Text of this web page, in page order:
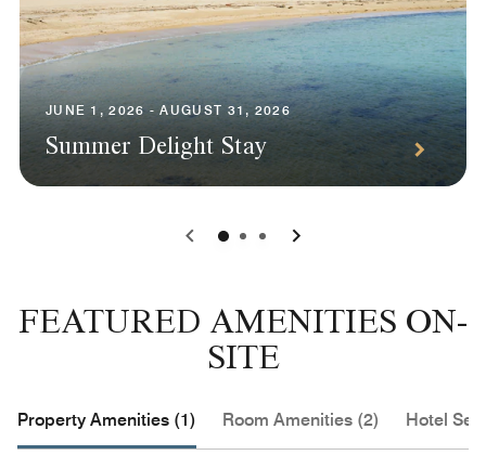
JUNE 1, 2026 - AUGUST 31, 2026
Summer Delight Stay
0 1 2
FEATURED AMENITIES ON-
SITE
Property Amenities (1) Room Amenities (2) Hotel